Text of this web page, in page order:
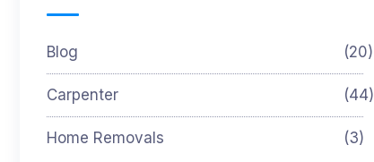
Blog (20)
Carpenter (44)
Home Removals (3)